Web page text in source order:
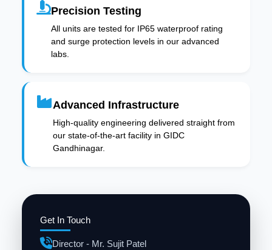
Get In Touch
Director - Mr. Sujit Patel
Precision Testing
All units are tested for IP65 waterproof rating
and surge protection levels in our advanced
labs.
Advanced Infrastructure
High-quality engineering delivered straight from
our state-of-the-art facility in GIDC
Gandhinagar.